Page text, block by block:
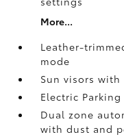
More...
Leather-
mode
Sun visors
Electric
Dual zone
with dust and